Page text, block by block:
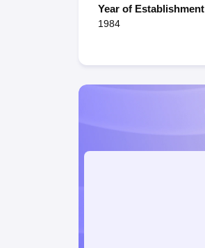
Year of Establishment
1984